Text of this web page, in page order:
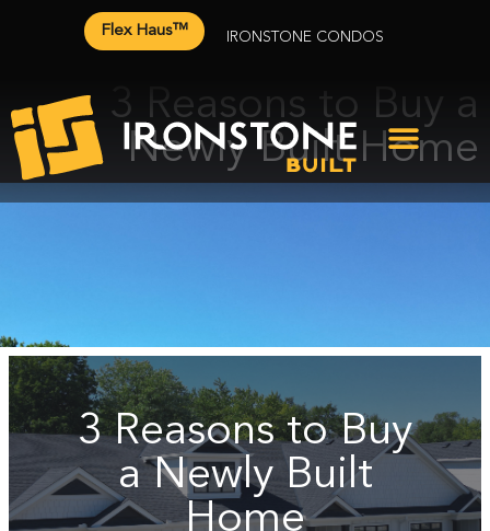
Flex Haus™ IRONSTONE CONDOS
3 Reasons to Buy a
Newly Built Home
3 Reasons to Buy
a Newly Built
Home